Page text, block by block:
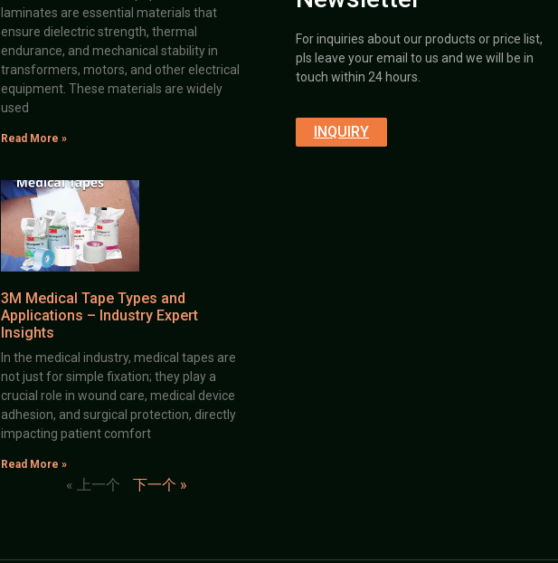
laminates are essential materials that
ensure dielectric strength, thermal
endurance, and mechanical stability in
transformers, motors, and other electrical
equipment. These materials are widely
used
Read More »
3M Medical Tape Types and
Applications – Industry Expert
Insights
In the medical industry, medical tapes are
not just for simple fixation; they play a
crucial role in wound care, medical device
adhesion, and surgical protection, directly
impacting patient comfort
Read More »
« 上一个 下一个 »
For inquiries about our products or price list,
pls leave your email to us and we will be in
touch within 24 hours.
INQUIRY